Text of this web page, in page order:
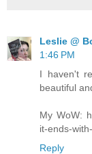
Leslie @
1:46 PM
I haven't
beautiful
My WoW:
it-ends-
Reply